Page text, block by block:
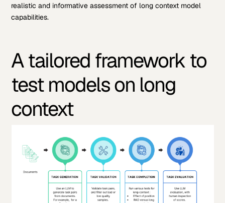
realistic and informative assessment of long context model
capabilities.
A tailored framework to
test models on long
context